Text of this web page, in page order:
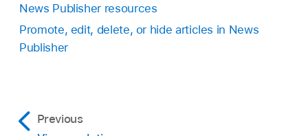
News Publisher resources
Promote, edit, delete, or hide articles in News
Publisher
Previous